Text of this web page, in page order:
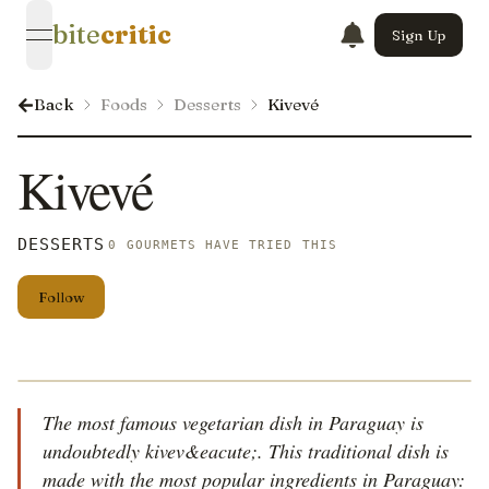
open navigation menu
bitecritic Sign Up
Back Foods Desserts Kivevé
Kivevé
DESSERTS 0 GOURMETS HAVE TRIED THIS
Follow
The most famous vegetarian dish in Paraguay is
undoubtedly kivev&eacute;. This traditional dish is
made with the most popular ingredients in Paraguay: